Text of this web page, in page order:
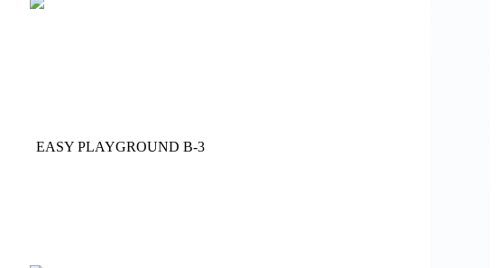
EASY PLAYGROUND B-3